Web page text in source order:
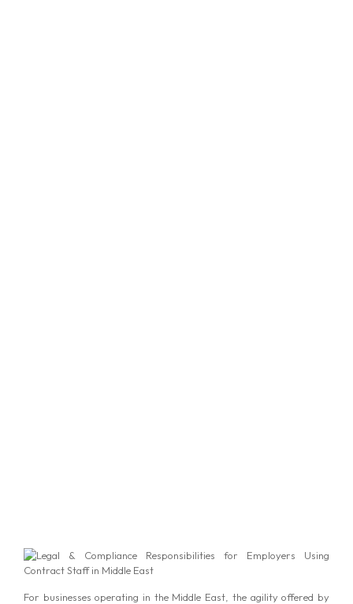
For businesses operating in the Middle East, the agility offered by